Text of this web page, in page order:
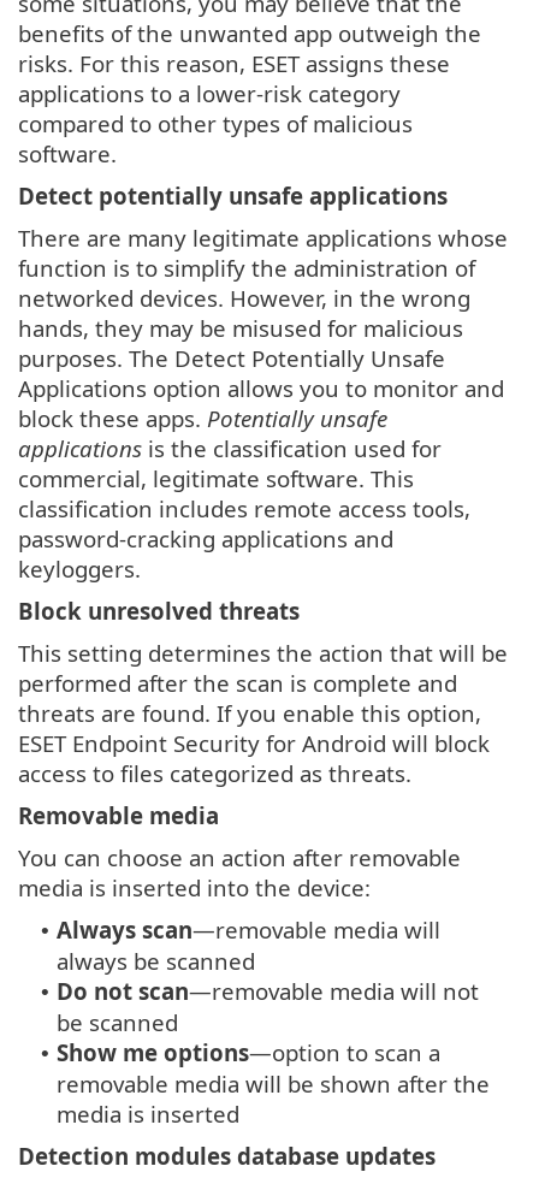
benefits of the unwanted app outweigh the
risks. For this reason, ESET assigns these
applications to a lower-risk category
compared to other types of malicious
software.
Detect potentially unsafe applications
There are many legitimate applications whose
function is to simplify the administration of
networked devices. However, in the wrong
hands, they may be misused for malicious
purposes. The Detect Potentially Unsafe
Applications option allows you to monitor and
block these apps. Potentially unsafe
applications is the classification used for
commercial, legitimate software. This
classification includes remote access tools,
password-cracking applications and
keyloggers.
Block unresolved threats
This setting determines the action that will be
performed after the scan is complete and
threats are found. If you enable this option,
ESET Endpoint Security for Android will block
access to files categorized as threats.
Removable media
You can choose an action after removable
media is inserted into the device:
• Always scan—removable media will
always be scanned
• Do not scan—removable media will not
be scanned
• Show me options—option to scan a
removable media will be shown after the
media is inserted
Detection modules database updates